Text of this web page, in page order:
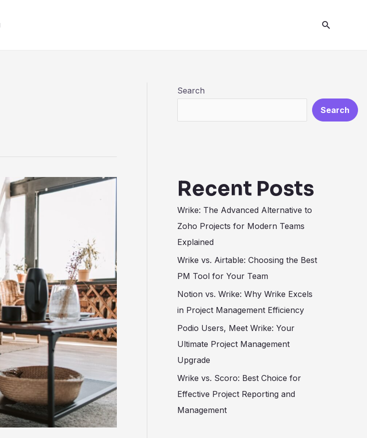
Search
Search
Search
Recent Posts
Wrike: The Advanced Alternative to
Zoho Projects for Modern Teams
Explained
Wrike vs. Airtable: Choosing the Best
PM Tool for Your Team
Notion vs. Wrike: Why Wrike Excels
in Project Management Efficiency
Podio Users, Meet Wrike: Your
Ultimate Project Management
Upgrade
Wrike vs. Scoro: Best Choice for
Effective Project Reporting and
Management